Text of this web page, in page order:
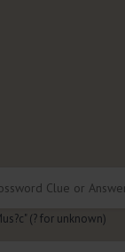
(? for unknown)